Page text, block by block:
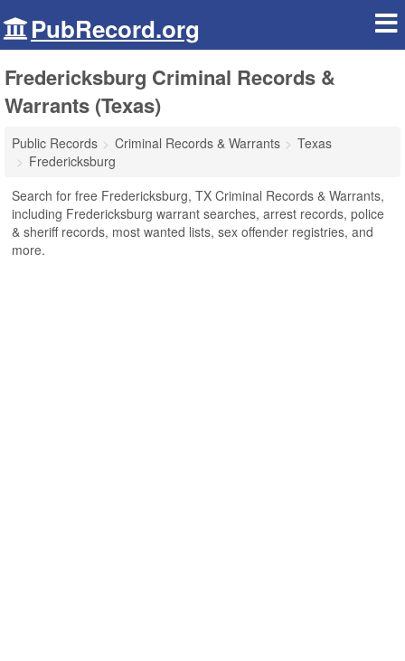
PubRecord.org
Fredericksburg Criminal Records &
Warrants (Texas)
Public Records Criminal Records & Warrants
Texas
Fredericksburg
Search for free Fredericksburg, TX Criminal Records & Warrants,
including Fredericksburg warrant searches, arrest records, police
& sheriff records, most wanted lists, sex offender registries, and
more.